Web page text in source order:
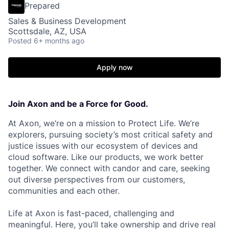
Prepared
Sales & Business Development
Scottsdale, AZ, USA
Posted 6+ months ago
Apply now
Join Axon and be a Force for Good.
At Axon, we’re on a mission to Protect Life. We’re
explorers, pursuing society’s most critical safety and
justice issues with our ecosystem of devices and
cloud software. Like our products, we work better
together. We connect with candor and care, seeking
out diverse perspectives from our customers,
communities and each other.
Life at Axon is fast-paced, challenging and
meaningful. Here, you’ll take ownership and drive real